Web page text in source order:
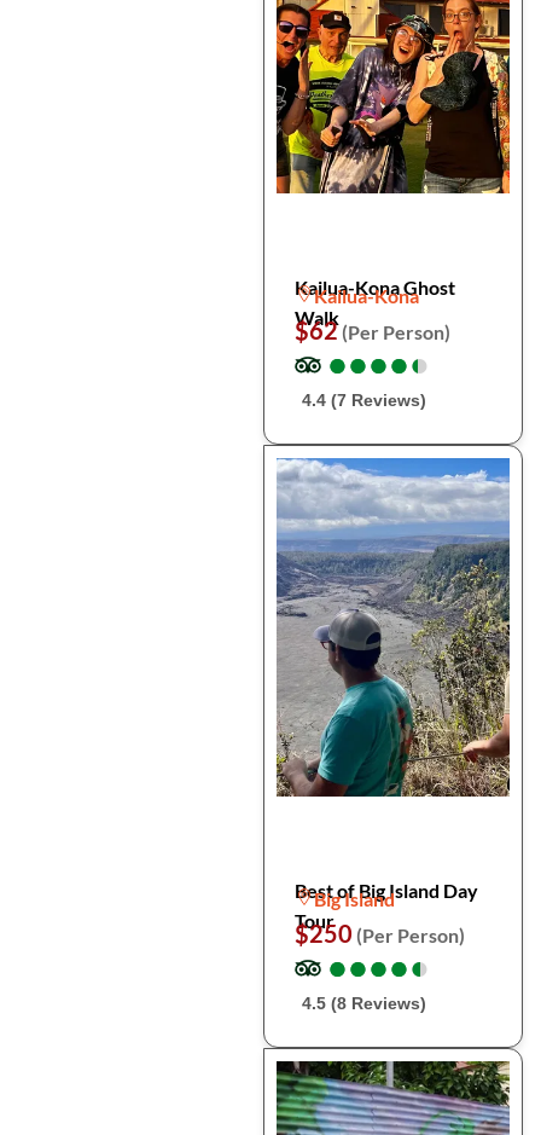
Kailua-Kona Ghost
Walk
Kailua-Kona
$62(Per Person)
●
●●
●●
●●
●●
●
4.4 (7 Reviews)
Best of Big Island Day
Tour
Big Island
$250 (Per Person)
●
●●
●●
●●
●●
●
4.5 (8 Reviews)